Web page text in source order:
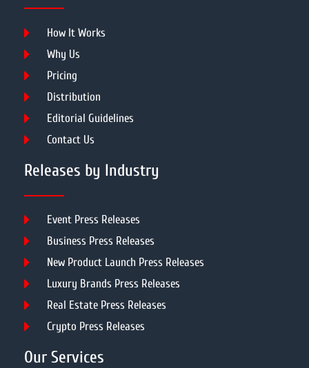
How It Works
Why Us
Pricing
Distribution
Editorial Guidelines
Contact Us
Releases by Industry
Event Press Releases
Business Press Releases
New Product Launch Press Releases
Luxury Brands Press Releases
Real Estate Press Releases
Crypto Press Releases
Our Services